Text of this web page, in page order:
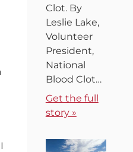
Clot. By
Leslie Lake,
Volunteer
President,
National
Blood Clot…
Get the full
story »